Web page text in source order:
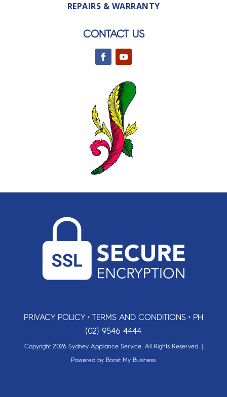
REPAIRS & WARRANTY
CONTACT US
PRIVACY POLICY• TERMS AND CONDITIONS• PH
(02) 9546 4444
Copyright 2026 Sydney Appliance Service. All Rights Reserved. |
Powered by Boost My Business